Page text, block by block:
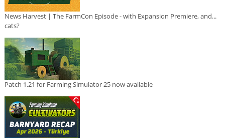
News Harvest | The FarmCon Episode - with Expansion Premiere, and...
cats?
Patch 1.21 for Farming Simulator 25 now available